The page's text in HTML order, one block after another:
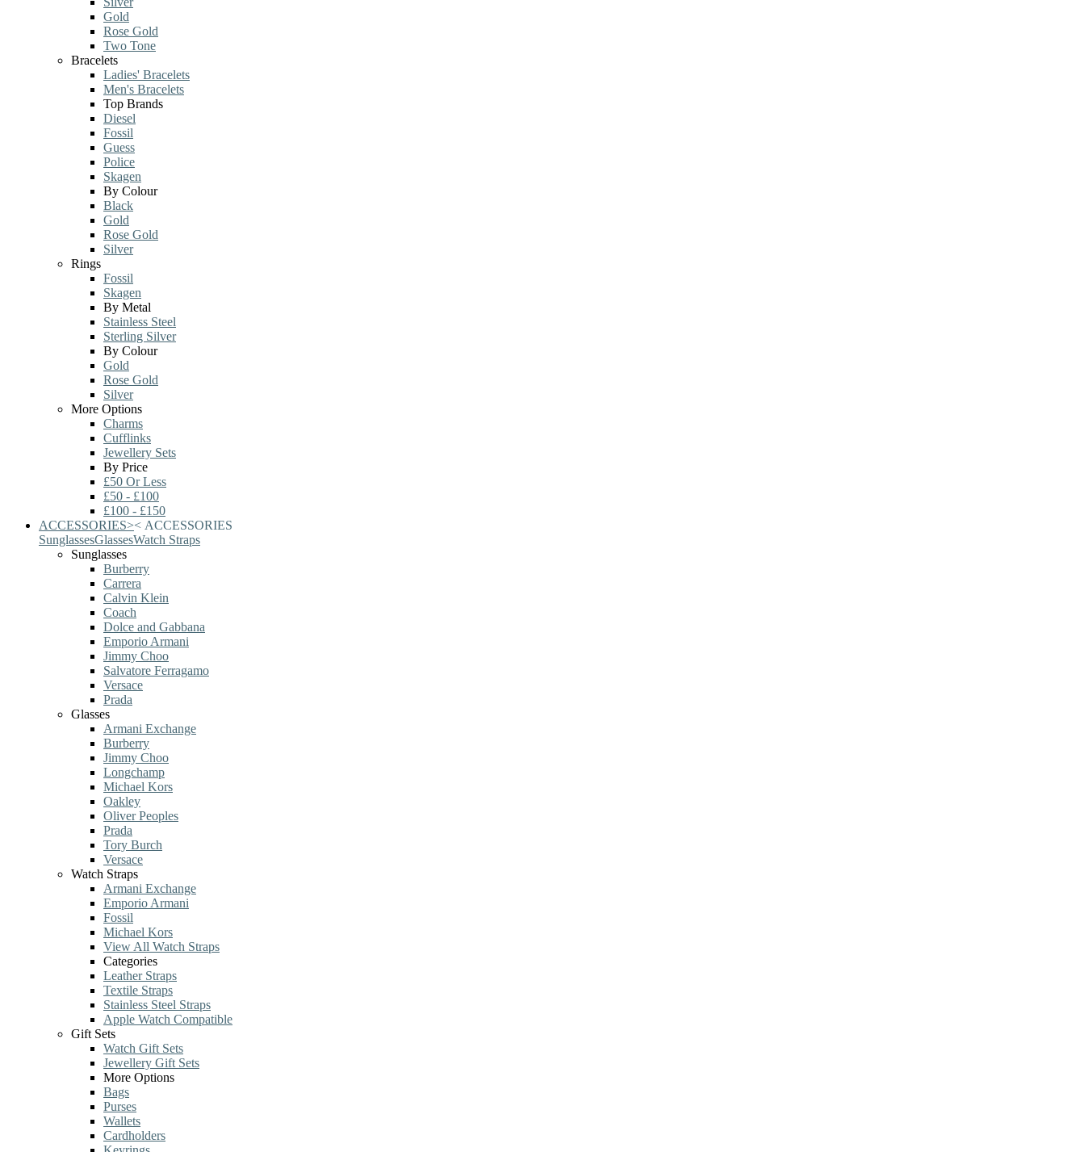
Gold
Rose Gold
Two Tone
Bracelets
Ladies' Bracelets
Men's Bracelets
Top Brands
Diesel
Fossil
Guess
Police
Skagen
By Colour
Black
Gold
Rose Gold
Silver
Rings
Fossil
Skagen
By Metal
Stainless Steel
Sterling Silver
By Colour
Gold
Rose Gold
Silver
More Options
Charms
Cufflinks
Jewellery Sets
By Price
£50 Or Less
£50 - £100
£100 - £150
ACCESSORIES>< ACCESSORIES
SunglassesGlassesWatch Straps
Sunglasses
Burberry
Carrera
Calvin Klein
Coach
Dolce and Gabbana
Emporio Armani
Jimmy Choo
Salvatore Ferragamo
Versace
Prada
Glasses
Armani Exchange
Burberry
Jimmy Choo
Longchamp
Michael Kors
Oakley
Oliver Peoples
Prada
Tory Burch
Versace
Watch Straps
Armani Exchange
Emporio Armani
Fossil
Michael Kors
View All Watch Straps
Categories
Leather Straps
Textile Straps
Stainless Steel Straps
Apple Watch Compatible
Gift Sets
Watch Gift Sets
Jewellery Gift Sets
More Options
Bags
Purses
Wallets
Cardholders